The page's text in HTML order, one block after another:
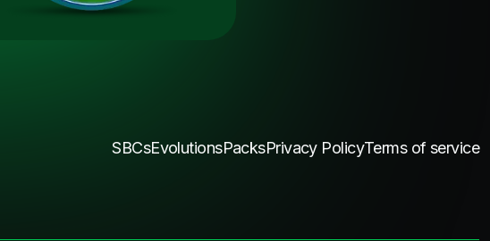
SBCsEvolutionsPacksPrivacy PolicyTerms of service